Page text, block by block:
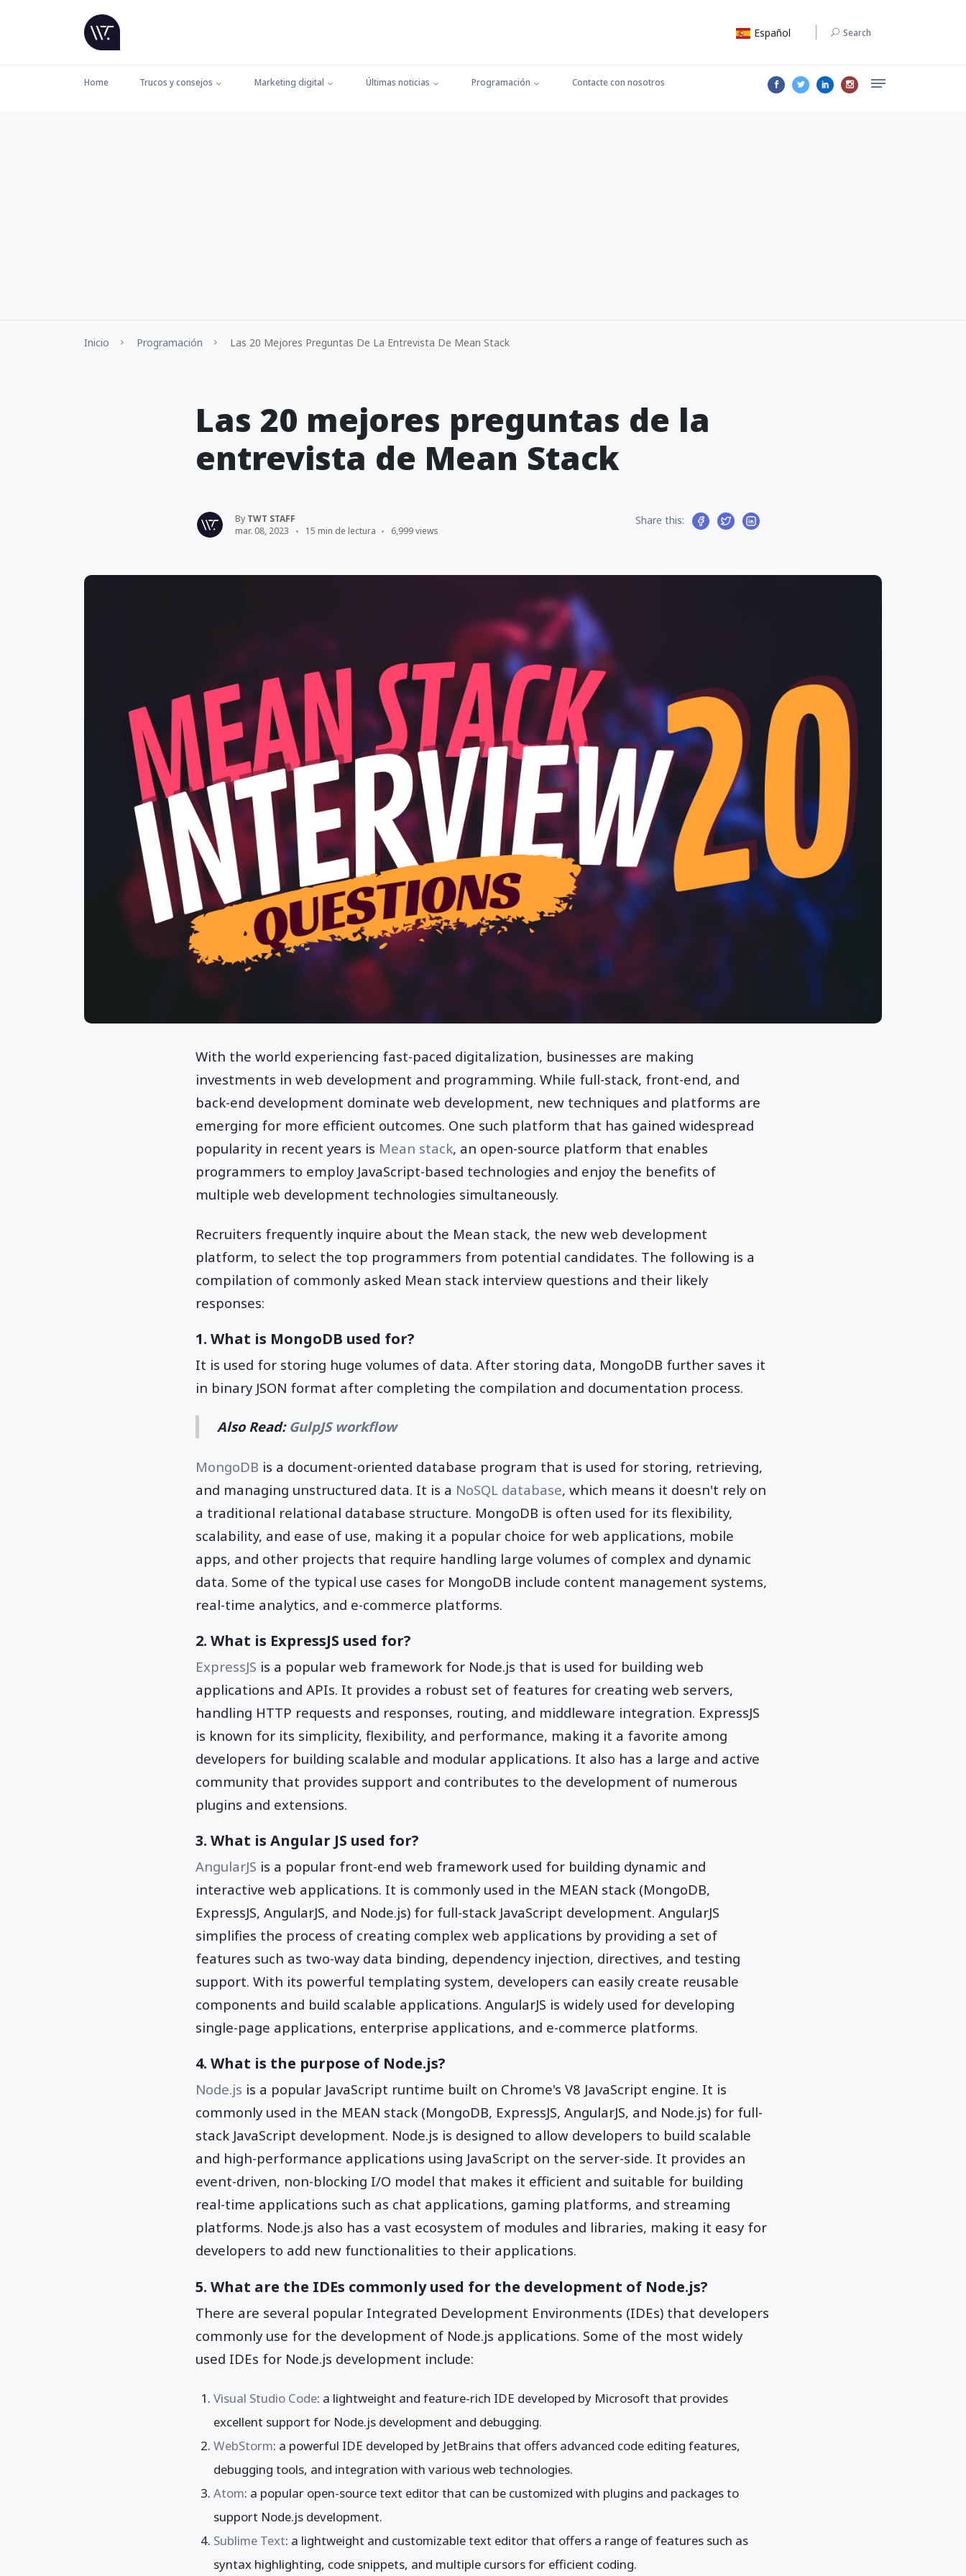
Español Search
Home Trucos y consejos Marketing digital Últimas noticias Programación Contacte con nosotros
Inicio Programación Las 20 Mejores Preguntas De La Entrevista De Mean Stack
Las 20 mejores preguntas de la
entrevista de Mean Stack
By TWT STAFF
mar. 08, 2023
15 min de lectura 6,999 views
Share this:
With the world experiencing fast-paced digitalization, businesses are making
investments in web development and programming. While full-stack, front-end, and
back-end development dominate web development, new techniques and platforms are
emerging for more efficient outcomes. One such platform that has gained widespread
popularity in recent years is Mean stack, an open-source platform that enables
programmers to employ JavaScript-based technologies and enjoy the benefits of
multiple web development technologies simultaneously.
Recruiters frequently inquire about the Mean stack, the new web development
platform, to select the top programmers from potential candidates. The following is a
compilation of commonly asked Mean stack interview questions and their likely
responses:
1. What is MongoDB used for?
It is used for storing huge volumes of data. After storing data, MongoDB further saves it
in binary JSON format after completing the compilation and documentation process.
Also Read: GulpJS workflow
MongoDB is a document-oriented database program that is used for storing, retrieving,
and managing unstructured data. It is a NoSQL database, which means it doesn't rely on
a traditional relational database structure. MongoDB is often used for its flexibility,
scalability, and ease of use, making it a popular choice for web applications, mobile
apps, and other projects that require handling large volumes of complex and dynamic
data. Some of the typical use cases for MongoDB include content management systems,
real-time analytics, and e-commerce platforms.
2. What is ExpressJS used for?
ExpressJS is a popular web framework for Node.js that is used for building web
applications and APIs. It provides a robust set of features for creating web servers,
handling HTTP requests and responses, routing, and middleware integration. ExpressJS
is known for its simplicity, flexibility, and performance, making it a favorite among
developers for building scalable and modular applications. It also has a large and active
community that provides support and contributes to the development of numerous
plugins and extensions.
3. What is Angular JS used for?
AngularJS is a popular front-end web framework used for building dynamic and
interactive web applications. It is commonly used in the MEAN stack (MongoDB,
ExpressJS, AngularJS, and Node.js) for full-stack JavaScript development. AngularJS
simplifies the process of creating complex web applications by providing a set of
features such as two-way data binding, dependency injection, directives, and testing
support. With its powerful templating system, developers can easily create reusable
components and build scalable applications. AngularJS is widely used for developing
single-page applications, enterprise applications, and e-commerce platforms.
4. What is the purpose of Node.js?
Node.js is a popular JavaScript runtime built on Chrome's V8 JavaScript engine. It is
commonly used in the MEAN stack (MongoDB, ExpressJS, AngularJS, and Node.js) for full-
stack JavaScript development. Node.js is designed to allow developers to build scalable
and high-performance applications using JavaScript on the server-side. It provides an
event-driven, non-blocking I/O model that makes it efficient and suitable for building
real-time applications such as chat applications, gaming platforms, and streaming
platforms. Node.js also has a vast ecosystem of modules and libraries, making it easy for
developers to add new functionalities to their applications.
5. What are the IDEs commonly used for the development of Node.js?
There are several popular Integrated Development Environments (IDEs) that developers
commonly use for the development of Node.js applications. Some of the most widely
used IDEs for Node.js development include:
Visual Studio Code: a lightweight and feature-rich IDE developed by Microsoft that provides
excellent support for Node.js development and debugging.
WebStorm: a powerful IDE developed by JetBrains that offers advanced code editing features,
debugging tools, and integration with various web technologies.
Atom: a popular open-source text editor that can be customized with plugins and packages to
support Node.js development.
Sublime Text: a lightweight and customizable text editor that offers a range of features such as
syntax highlighting, code snippets, and multiple cursors for efficient coding.